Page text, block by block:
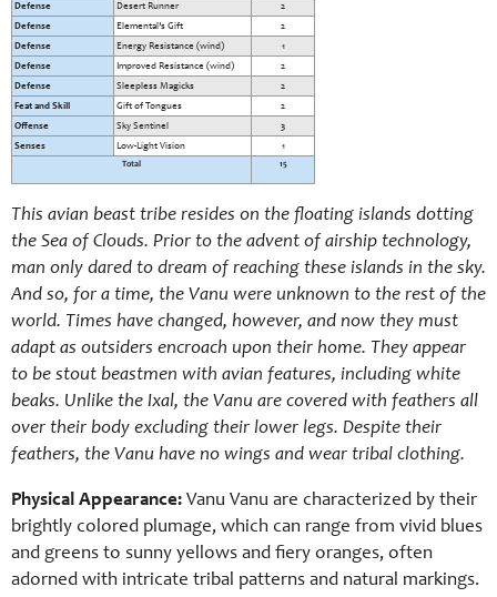
Defense
Desert Runner
2
Defense
Elemental’s Gift
2
Defense
Energy Resistance (wind)
1
Defense
Improved Resistance (wind)
2
Defense
Sleepless Magicks
2
Feat and Skill
Gift of Tongues
2
Offense
Sky Sentinel
3
Senses
Low-Light Vision 1
Total 15
This avian beast tribe resides on the floating islands dotting
the Sea of Clouds. Prior to the advent of airship technology,
man only dared to dream of reaching these islands in the sky.
And so, for a time, the Vanu were unknown to the rest of the
world. Times have changed, however, and now they must
adapt as outsiders encroach upon their home. They appear
to be stout beastmen with avian features, including white
beaks. Unlike the Ixal, the Vanu are covered with feathers all
over their body excluding their lower legs. Despite their
feathers, the Vanu have no wings and wear tribal clothing.
Physical Appearance: Vanu Vanu are characterized by their
brightly colored plumage, which can range from vivid blues
and greens to sunny yellows and fiery oranges, often
adorned with intricate tribal patterns and natural markings.